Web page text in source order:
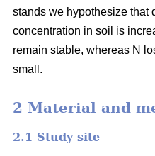
stands we hypothesize that
concentration in soil is
remain stable, whereas N
small.
2 Material and
2.1 Study site